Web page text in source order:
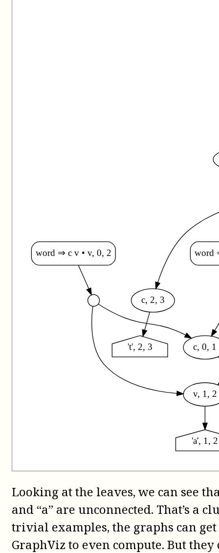
Looking at the leaves, we can see
and “a” are unconnected. That’s a
trivial examples, the graphs can
GraphViz to even compute. But